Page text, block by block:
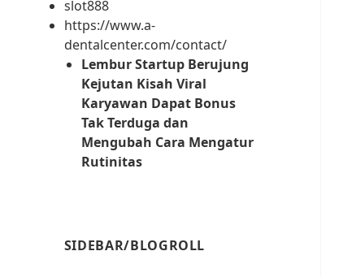
slot888
https://www.a-
dentalcenter.com/contact/
Lembur Startup Berujung
Kejutan Kisah Viral
Karyawan Dapat Bonus
Tak Terduga dan
Mengubah Cara Mengatur
Rutinitas
SIDEBAR/BLOGROLL